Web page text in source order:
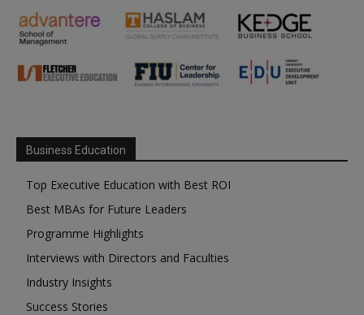
Business Education
Top Executive Education with Best ROI
Best MBAs for Future Leaders
Programme Highlights
Interviews with Directors and Faculties
Industry Insights
Success Stories